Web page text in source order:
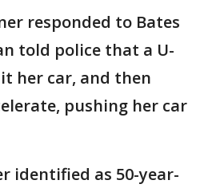
responded to Bates
told police that a U-
her car, and then
pushing her car
identified as 50-year-